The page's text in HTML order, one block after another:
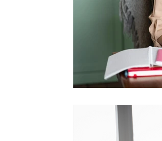
Pre-Nursing Health Sciences